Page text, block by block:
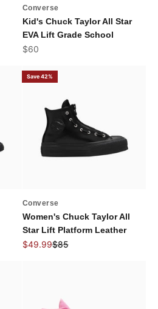
Converse
Kid's Chuck Taylor All Star
EVA Lift Grade School
Sale price
$60
Save 42%
Converse
Women's Chuck Taylor All
Star Lift Platform Leather
Sale price
$49.99Regular price
$85